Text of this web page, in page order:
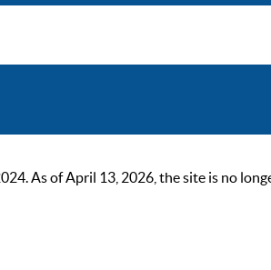
As of April 13, 2026, the site is no